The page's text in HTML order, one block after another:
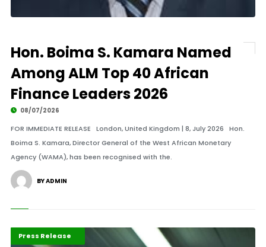
Hon. Boima S. Kamara Named
Among ALM Top 40 African
Finance Leaders 2026
08/07/2026
FOR IMMEDIATE RELEASE London, United Kingdom | 8, July 2026 Hon.
Boima S. Kamara, Director General of the West African Monetary
Agency (WAMA), has been recognised with the.
BY ADMIN
ABLA 2026
Maritime Africa
Press Release